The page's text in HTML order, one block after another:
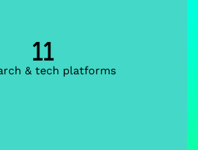
11
& tech platforms